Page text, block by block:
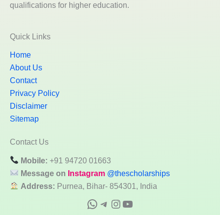
qualifications for higher education.
Quick Links
Home
About Us
Contact
Privacy Policy
Disclaimer
Sitemap
Contact Us
Mobile: +91 94720 01663
Message on Instagram @thescholarships
Address: Purnea, Bihar- 854301, India
WhatsApp
Telegram
Instagram
YouTube